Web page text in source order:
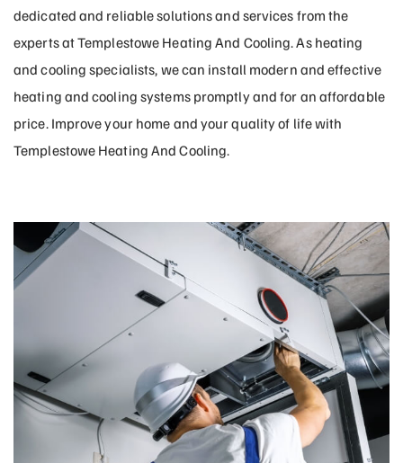
dedicated and reliable solutions and services from the
experts at Templestowe Heating And Cooling. As heating
and cooling specialists, we can install modern and effective
heating and cooling systems promptly and for an affordable
price. Improve your home and your quality of life with
Templestowe Heating And Cooling.